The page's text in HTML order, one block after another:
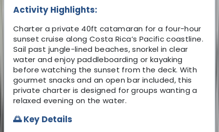
Activity Highlights:
Charter a private 40ft catamaran for a four-hour
sunset cruise along Costa Rica’s Pacific coastline.
Sail past jungle-lined beaches, snorkel in clear
water and enjoy paddleboarding or kayaking
before watching the sunset from the deck. With
gourmet snacks and an open bar included, this
private charter is designed for groups wanting a
relaxed evening on the water.
🌅 Key Details